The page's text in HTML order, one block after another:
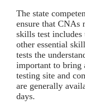
The state
ensure that CNAs
skills test includes
other essential
tests the
important to bring
testing site and
are generally
days.